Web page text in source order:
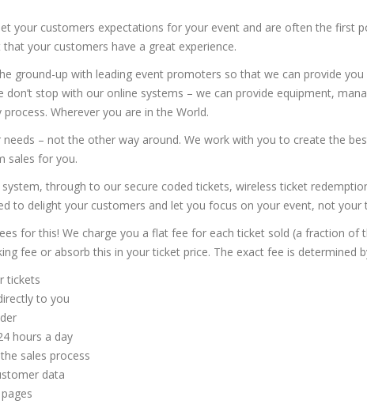
your customers expectations for your event and are often the first
your customers have a great experience.
ground-up with leading event promoters so that we can provide
stop with our online systems – we can provide equipment,
Wherever you are in the World.
– not the other way around. We work with you to create the
sales for you.
through to our secure coded tickets, wireless ticket
to delight your customers and let you focus on your event, not your
for this! We charge you a flat fee for each ticket sold (a fraction of
fee or absorb this in your ticket price. The exact fee is determined
tickets
to you
hours a day
sales process
data